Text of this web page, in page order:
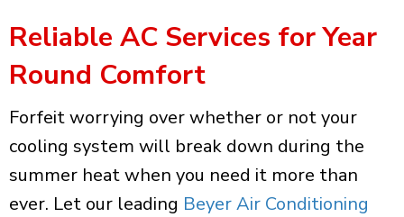
Reliable AC Services for Year
Round Comfort
Forfeit worrying over whether or not your
cooling system will break down during the
summer heat when you need it more than
ever. Let our leading Beyer Air Conditioning